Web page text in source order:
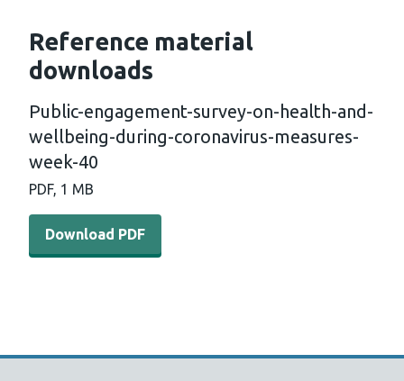
Reference material
downloads
Public-engagement-survey-on-health-and-
wellbeing-during-coronavirus-measures-
week-40
PDF, 1 MB
Download PDF